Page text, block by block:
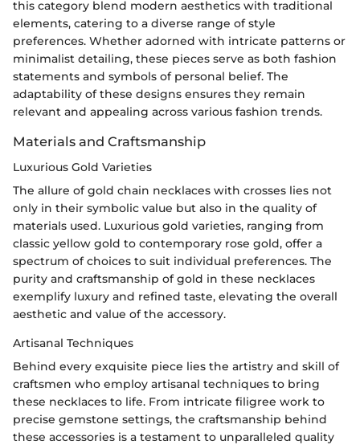
this category blend modern aesthetics with traditional
elements, catering to a diverse range of style
preferences. Whether adorned with intricate patterns or
minimalist detailing, these pieces serve as both fashion
statements and symbols of personal belief. The
adaptability of these designs ensures they remain
relevant and appealing across various fashion trends.
Materials and Craftsmanship
Luxurious Gold Varieties
The allure of gold chain necklaces with crosses lies not
only in their symbolic value but also in the quality of
materials used. Luxurious gold varieties, ranging from
classic yellow gold to contemporary rose gold, offer a
spectrum of choices to suit individual preferences. The
purity and craftsmanship of gold in these necklaces
exemplify luxury and refined taste, elevating the overall
aesthetic and value of the accessory.
Artisanal Techniques
Behind every exquisite piece lies the artistry and skill of
craftsmen who employ artisanal techniques to bring
these necklaces to life. From intricate filigree work to
precise gemstone settings, the craftsmanship behind
these accessories is a testament to unparalleled quality